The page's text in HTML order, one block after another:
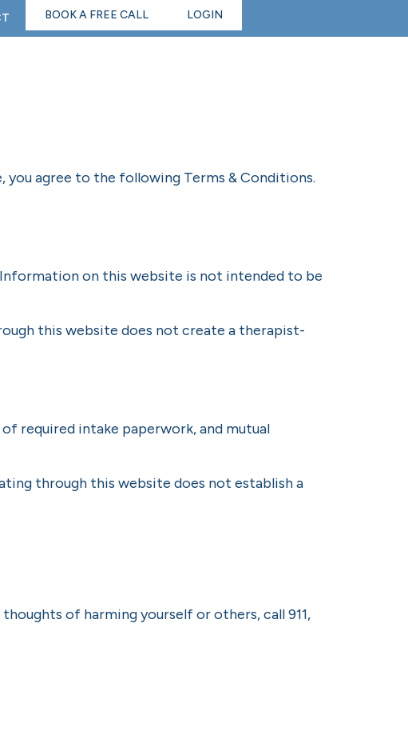
BOOK A FREE CALL LOGIN
you agree to the following Terms & Conditions.
on this website is not intended to be
this website does not create a therapist-
required intake paperwork, and mutual
through this website does not establish a
of harming yourself or others, call 911,